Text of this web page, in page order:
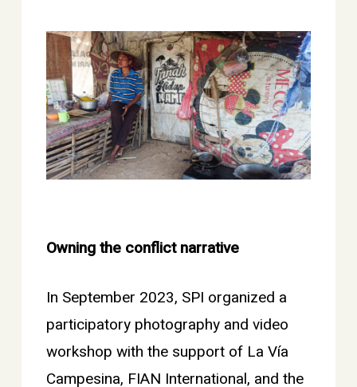
Owning the conflict narrative
In September 2023, SPI organized a
participatory photography and video
workshop with the support of La Vía
Campesina, FIAN International, and the